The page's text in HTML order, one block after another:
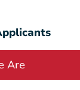
Are